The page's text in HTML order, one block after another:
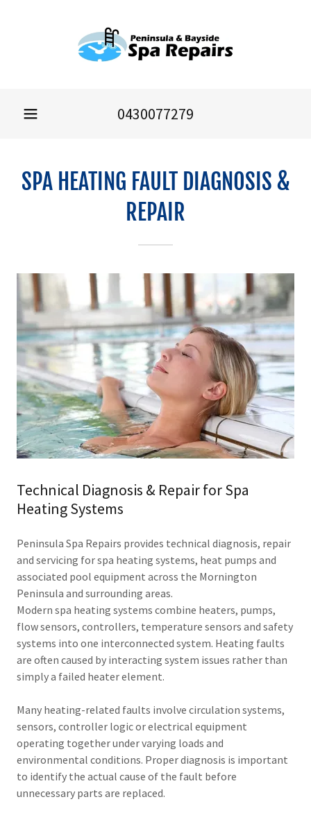
0430077279
SPA HEATING FAULT DIAGNOSIS &
REPAIR
Technical Diagnosis & Repair for Spa
Heating Systems
Peninsula Spa Repairs provides technical diagnosis, repair
and servicing for spa heating systems, heat pumps and
associated pool equipment across the Mornington
Peninsula and surrounding areas.
Modern spa heating systems combine heaters, pumps,
flow sensors, controllers, temperature sensors and safety
systems into one interconnected system. Heating faults
are often caused by interacting system issues rather than
simply a failed heater element.
Many heating-related faults involve circulation systems,
sensors, controller logic or electrical equipment
operating together under varying loads and
environmental conditions. Proper diagnosis is important
to identify the actual cause of the fault before
unnecessary parts are replaced.